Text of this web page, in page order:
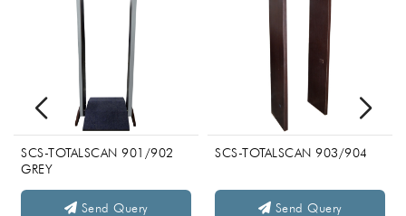
SCS-TOTALSCAN 901/902
GREY
Send Query
SCS-TOTALSCAN 903/904
Send Query